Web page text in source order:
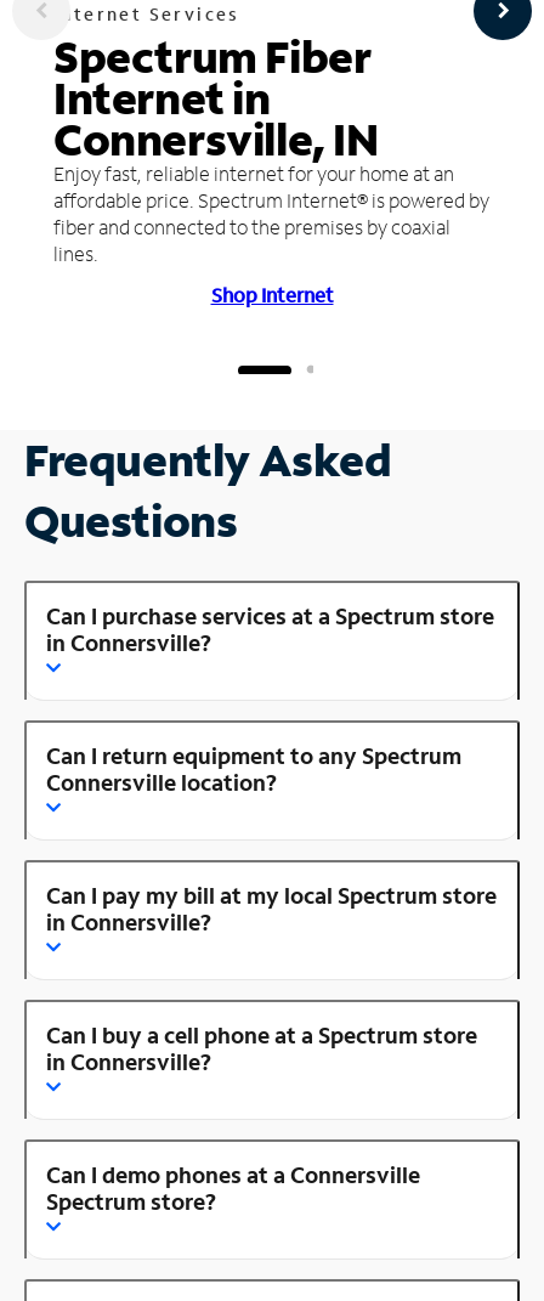
Internet Services
Spectrum Fiber
Internet in
Connersville, IN
Enjoy fast, reliable internet for your home at an
affordable price. Spectrum Internet® is powered by
fiber and connected to the premises by coaxial
lines.
Shop Internet
Frequently Asked
Questions
Can I purchase services at a Spectrum store
in Connersville?
Can I return equipment to any Spectrum
Connersville location?
Can I pay my bill at my local Spectrum store
in Connersville?
Can I buy a cell phone at a Spectrum store
in Connersville?
Can I demo phones at a Connersville
Spectrum store?